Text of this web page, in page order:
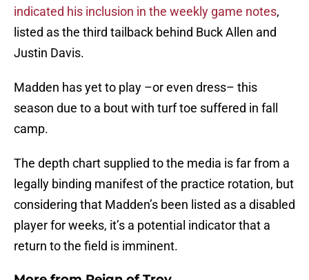
indicated his inclusion in the weekly game notes,
listed as the third tailback behind Buck Allen and
Justin Davis.
Madden has yet to play –or even dress– this
season due to a bout with turf toe suffered in fall
camp.
The depth chart supplied to the media is far from a
legally binding manifest of the practice rotation, but
considering that Madden’s been listed as a disabled
player for weeks, it’s a potential indicator that a
return to the field is imminent.